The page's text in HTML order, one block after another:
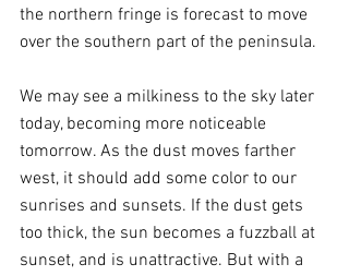
the northern fringe is forecast to move
over the southern part of the peninsula.
We may see a milkiness to the sky later
today, becoming more noticeable
tomorrow. As the dust moves farther
west, it should add some color to our
sunrises and sunsets. If the dust gets
too thick, the sun becomes a fuzzball at
sunset, and is unattractive. But with a